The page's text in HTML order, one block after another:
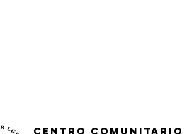
Centro Comunitario